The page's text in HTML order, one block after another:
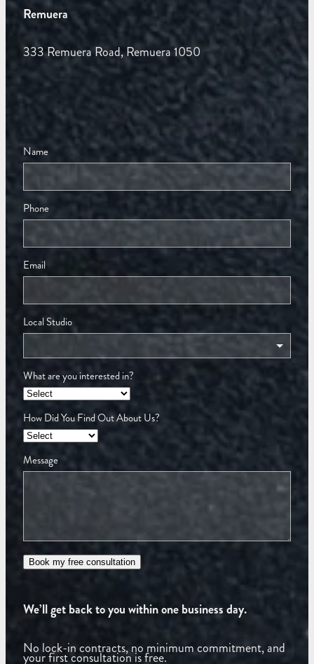
Remuera
333 Remuera Road, Remuera 1050
Name
Phone
Email
Local Studio
What are you interested in?
How Did You Find Out About Us?
Message
Book my free consultation
We’ll get back to you within one business day.
No lock-in contracts, no minimum commitment, and
your first consultation is free.